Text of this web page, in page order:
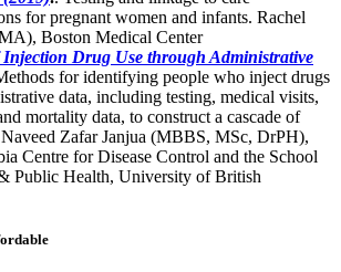
for pregnant women and infants. Rachel
Boston Medical Center
Injection Drug Use through Administrative
for identifying people who inject drugs
data, including testing, medical visits,
mortality data, to construct a cascade of
Zafar Janjua (MBBS, MSc, DrPH),
Centre for Disease Control and the School
Public Health, University of British